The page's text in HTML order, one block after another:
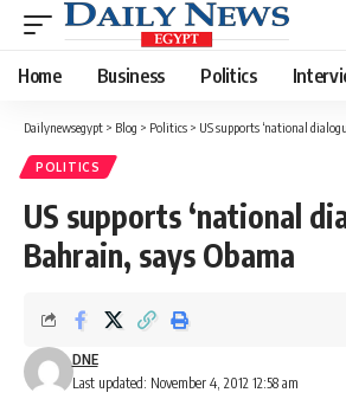
Home Business Politics
Dailynewsegypt > Blog > Politics > US supports ‘national
POLITICS
US supports ‘national
Bahrain, says Obama
Last updated: November 4, 2012 12:58 am
DNE